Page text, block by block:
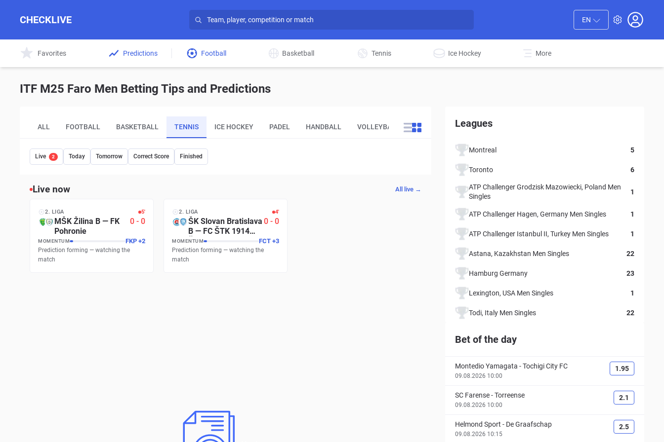
CHECKLIVE EN
Favorites Predictions Football Basketball Tennis Ice Hockey More
ITF M25 Faro Men Betting Tips and Predictions
ALL FOOTBALL BASKETBALL TENNIS ICE HOCKEY PADEL HANDBALL VOLLEYBALL OTHER
Live 2 Today Tomorrow Correct Score Finished
Live now All live →
2. LIGA 5′
MŠK Žilina B — FK
Pohronie
0 -0
MOMENTUM FKP +2
Prediction forming — watching the
match
2. LIGA 4′
ŠK Slovan Bratislava
B — FC ŠTK 1914
Šamorín
0 -0
MOMENTUM FCT +3
Prediction forming — watching the
match
Leagues
Montreal 5
Toronto 6
ATP Challenger Grodzisk Mazowiecki, Poland Men
Singles
1
ATP Challenger Hagen, Germany Men Singles 1
ATP Challenger Istanbul II, Turkey Men Singles 1
Astana, Kazakhstan Men Singles 22
Hamburg Germany 23
Lexington, USA Men Singles 1
Todi, Italy Men Singles 22
Bet of the day
Montedio Yamagata -Tochigi City FC
09.08.2026 10:00
1.95
SC Farense-Torreense
09.08.2026 10:00
2.1
Helmond Sport - De Graafschap
09.08.2026 10:15
2.5